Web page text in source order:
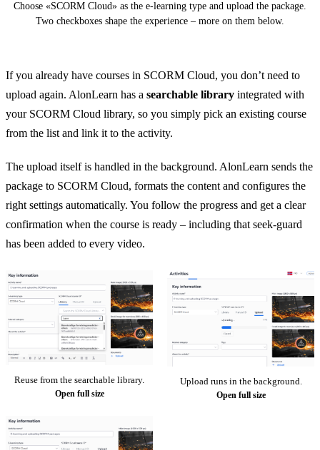
Choose «SCORM Cloud» as the e-learning type and upload the package.
Two checkboxes shape the experience – more on them below.
If you already have courses in SCORM Cloud, you don’t need to
upload again. AlonLearn has a searchable library integrated with
your SCORM Cloud library, so you simply pick an existing course
from the list and link it to the activity.
The upload itself is handled in the background. AlonLearn sends the
package to SCORM Cloud, formats the content and configures the
right settings automatically. You follow the progress and get a clear
confirmation when the course is ready – including that seek-guard
has been added to every video.
Reuse from the searchable library.
Open full size
Upload runs in the background.
Open full size